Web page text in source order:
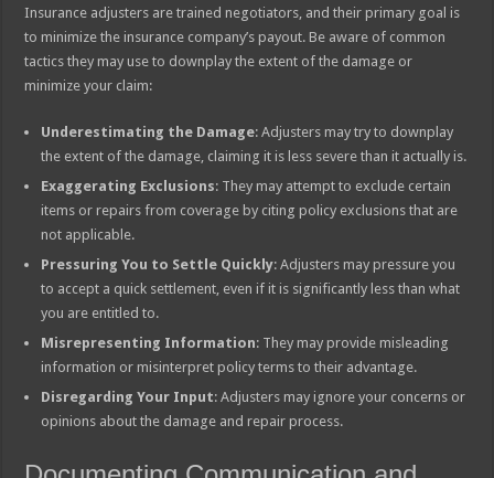
Insurance adjusters are trained negotiators, and their primary goal is
to minimize the insurance company’s payout. Be aware of common
tactics they may use to downplay the extent of the damage or
minimize your claim:
Underestimating the Damage: Adjusters may try to downplay
the extent of the damage, claiming it is less severe than it actually is.
Exaggerating Exclusions: They may attempt to exclude certain
items or repairs from coverage by citing policy exclusions that are
not applicable.
Pressuring You to Settle Quickly: Adjusters may pressure you
to accept a quick settlement, even if it is significantly less than what
you are entitled to.
Misrepresenting Information: They may provide misleading
information or misinterpret policy terms to their advantage.
Disregarding Your Input: Adjusters may ignore your concerns or
opinions about the damage and repair process.